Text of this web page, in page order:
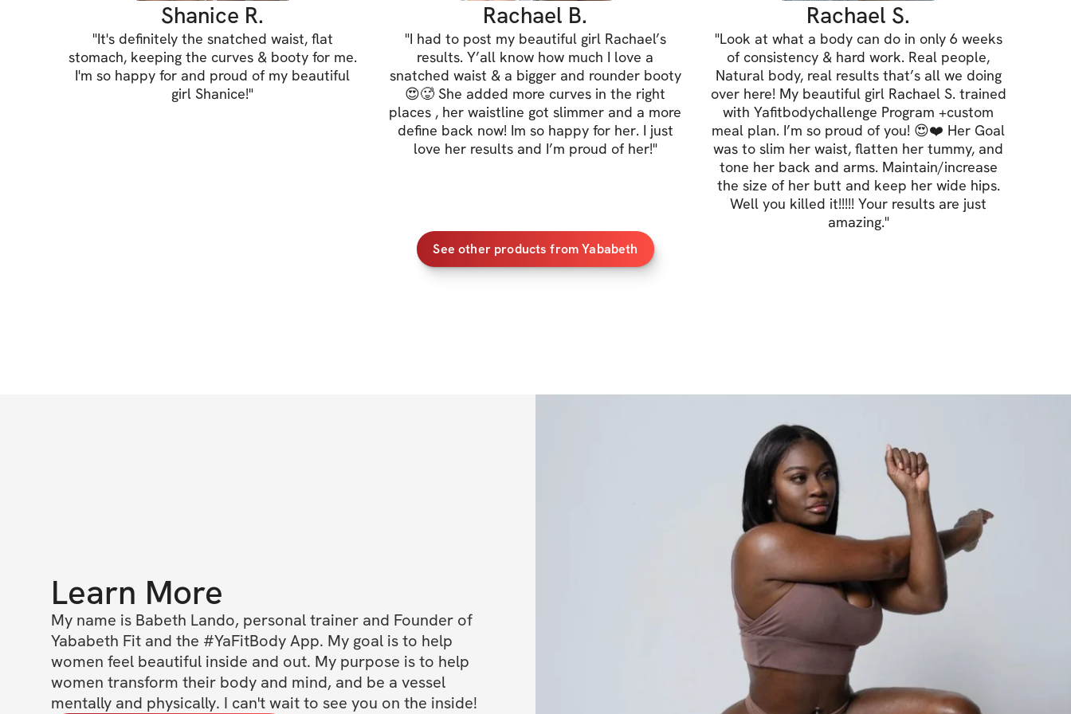
✔️ Better posture
If you'd like to add the custom meal plan (BEST VALUE), you
can check out the
link here!
**LIMITED SPOTS AVAILABLE
Reserve your spot by signing up:
purchasing on this page to secure your spot in the
and instructions, and a link to fill out the challenge
questionnaire form. You will also upload your before
pictures and get ready for the challenge with the rest of
the private community. (check spam folder)
Prepare for the challenge kick-off (Jan. 15th)
immediate access to the platform will include the private
community and information to help prepare you for
success in the challenge. Once Day 1 arrives (Jan. 15,
2024), you will begin the workouts provided in your
workout calendar in the Yababeth Fit App, along with
some routine motivational messages and other bonus
content via email & the private community group.
WHO CAN SIGN UP FOR THE CHALLENGE?
Shanice R.
"It's definitely the snatched waist, flat
stomach, keeping the curves & booty for me.
I'm so happy for and proud of my beautiful
girl Shanice!"
Rachael B.
"I had to post my beautiful girl Rachael’s
results. Y’all know how much I love a
snatched waist & a bigger and rounder booty
😍🥵 She added more curves in the right
places , her waistline got slimmer and a more
define back now! Im so happy for her. I just
love her results and I’m proud of her!"
Rachael S.
"Look at what a body can do in only 6 weeks
of consistency & hard work. Real people,
Natural body, real results that’s all we doing
over here! My beautiful girl Rachael S. trained
with Yafitbodychallenge Program +custom
meal plan. I’m so proud of you! 😍❤️ Her Goal
was to slim her waist, flatten her tummy, and
tone her back and arms. Maintain/increase
the size of her butt and keep her wide hips.
Well you killed it!!!!! Your results are just
amazing."
See other products from Yababeth
Learn More
My name is Babeth Lando, personal trainer and Founder of
Yababeth Fit and the #YaFitBody App. My goal is to help
women feel beautiful inside and out. My purpose is to help
women transform their body and mind, and be a vessel
mentally and physically. I can't wait to see you on the inside!